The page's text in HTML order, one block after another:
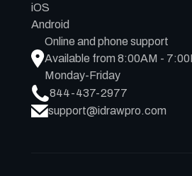
iOS
Android
Online and phone support
Available from 8:00AM -
Monday-Friday
844-437-2977
support@idrawpro.com